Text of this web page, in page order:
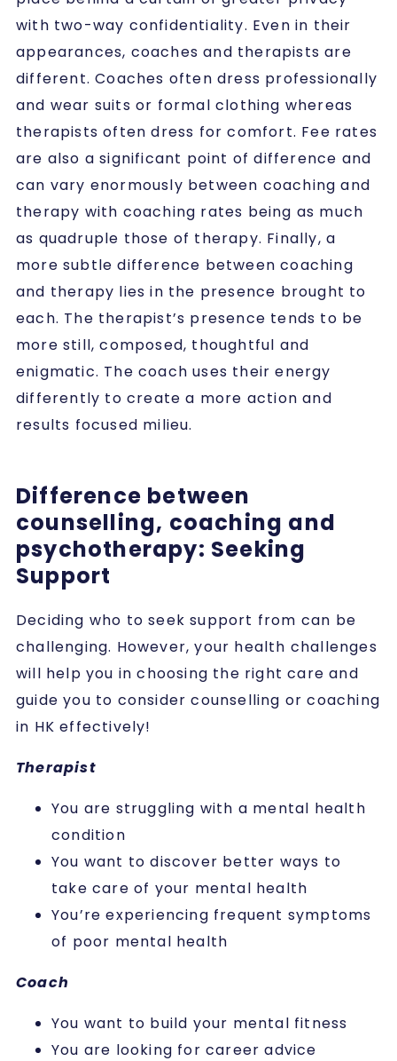
with two-way confidentiality. Even in their
appearances, coaches and therapists are
different. Coaches often dress professionally
and wear suits or formal clothing whereas
therapists often dress for comfort. Fee rates
are also a significant point of difference and
can vary enormously between coaching and
therapy with coaching rates being as much
as quadruple those of therapy. Finally, a
more subtle difference between coaching
and therapy lies in the presence brought to
each. The therapist’s presence tends to be
more still, composed, thoughtful and
enigmatic. The coach uses their energy
differently to create a more action and
results focused milieu.
Difference between
counselling, coaching and
psychotherapy: Seeking
Support
Deciding who to seek support from can be
challenging. However, your health challenges
will help you in choosing the right care and
guide you to consider counselling or coaching
in HK effectively!
Therapist
You are struggling with a mental health
condition
You want to discover better ways to
take care of your mental health
You’re experiencing frequent symptoms
of poor mental health
Coach
You want to build your mental fitness
You are looking for career advice